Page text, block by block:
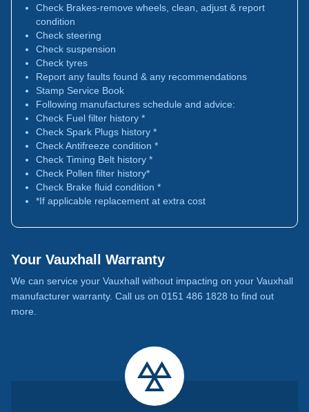
Check Brakes-remove wheels, clean, adjust & report
condition
Check steering
Check suspension
Check tyres
Report any faults found & any recommendations
Stamp Service Book
Following manufactures schedule and advice:
Check Fuel filter history *
Check Spark Plugs history *
Check Antifreeze condition *
Check Timing Belt history *
Check Pollen filter history*
Check Brake fluid condition *
*If applicable replacement at extra cost
Your Vauxhall Warranty
We can service your Vauxhall without impacting on your Vauxhall
manufacturer warranty. Call us on 0151 486 1828 to find out
more.